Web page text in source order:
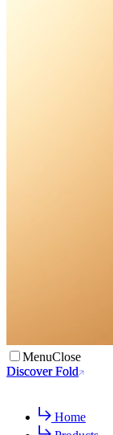
MenuClose
Discover Fold
Discover Fold
Home